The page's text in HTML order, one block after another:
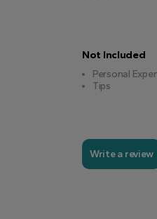
Not Included
Personal
Tips
Write a review